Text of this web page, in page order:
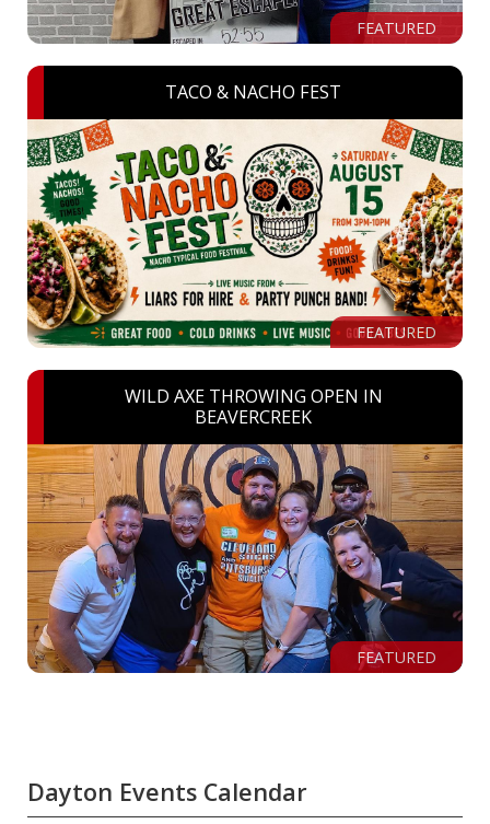
FEATURED
TACO & NACHO FEST
FEATURED
WILD AXE THROWING OPEN IN
BEAVERCREEK
FEATURED
Dayton Events Calendar